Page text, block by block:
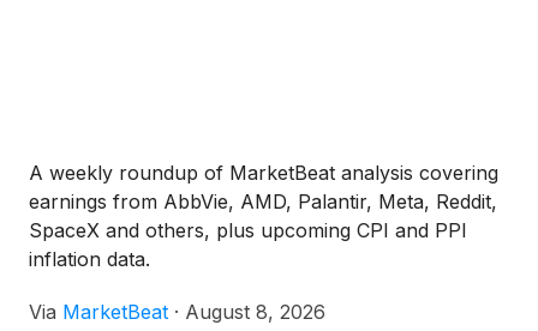
A weekly roundup of MarketBeat analysis covering
earnings from AbbVie, AMD, Palantir, Meta, Reddit,
SpaceX and others, plus upcoming CPI and PPI
inflation data.
Via MarketBeat · August 8, 2026